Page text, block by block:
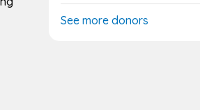
See more donors